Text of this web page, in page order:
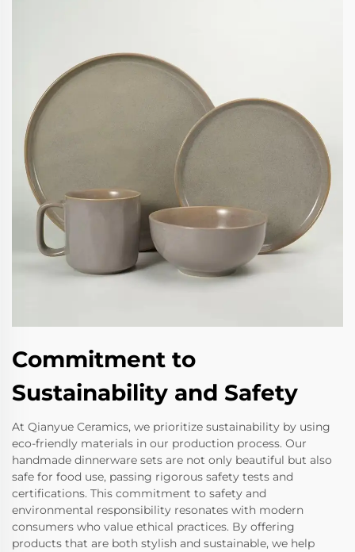
Commitment to
Sustainability and Safety
At Qianyue Ceramics, we prioritize sustainability by using
eco-friendly materials in our production process. Our
handmade dinnerware sets are not only beautiful but also
safe for food use, passing rigorous safety tests and
certifications. This commitment to safety and
environmental responsibility resonates with modern
consumers who value ethical practices. By offering
products that are both stylish and sustainable, we help